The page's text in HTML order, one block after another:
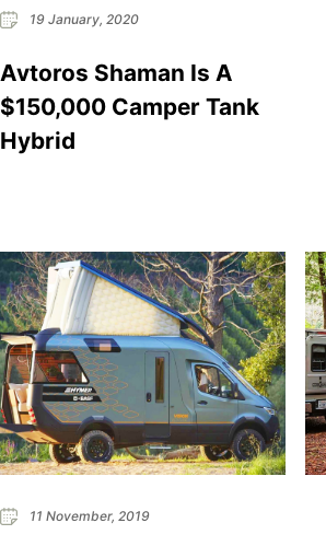
19 January, 2020
Avtoros Shaman Is A
$150,000 Camper Tank
Hybrid
11 November, 2019